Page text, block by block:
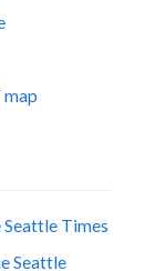
map
Seattle Times
Seattle